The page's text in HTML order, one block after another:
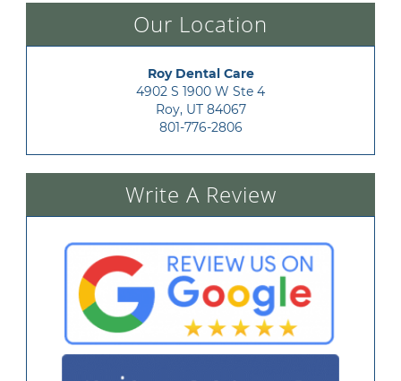
Our Location
Roy Dental Care
4902 S 1900 W Ste 4
Roy, UT 84067
801-776-2806
Write A Review